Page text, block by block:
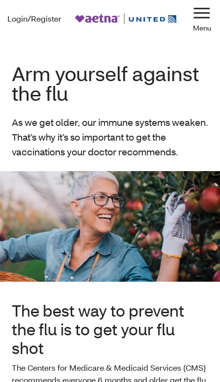
Login/Register
Arm yourself against
the flu
As we get older, our immune systems weaken.
That’s why it’s so important to get the
vaccinations your doctor recommends.
The best way to prevent
the flu is to get your flu
shot
The Centers for Medicare & Medicaid Services (CMS)
recommends everyone 6 months and older get the flu